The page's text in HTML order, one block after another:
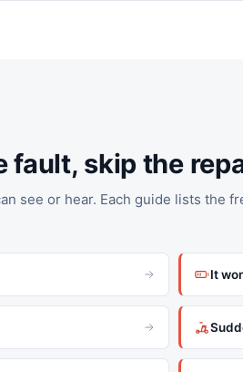
fault, skip the
see or hear. Each guide lists the
It